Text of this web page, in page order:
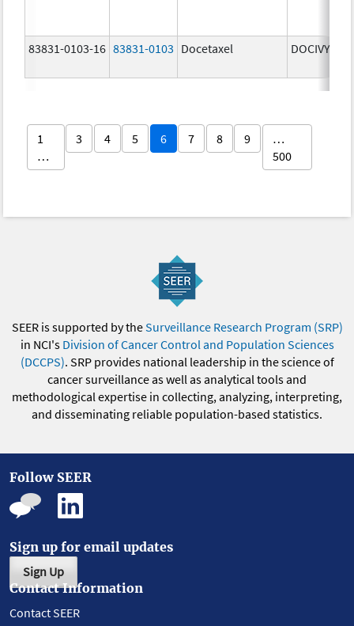
83831-0103-16 83831-0103 Docetaxel DOCIVYX
1
…
3 4 5 6 7 8 9
…
500
SEER is supported by theSurveillance Research Program (SRP)
in NCI's Division of Cancer Control and Population Sciences
(DCCPS). SRP provides national leadership in the science of
cancer surveillance as well as analytical tools and
methodological expertise in collecting, analyzing, interpreting,
and disseminating reliable population-based statistics.
Follow SEER
Sign up for email updates
Sign Up
Contact Information
Contact SEER